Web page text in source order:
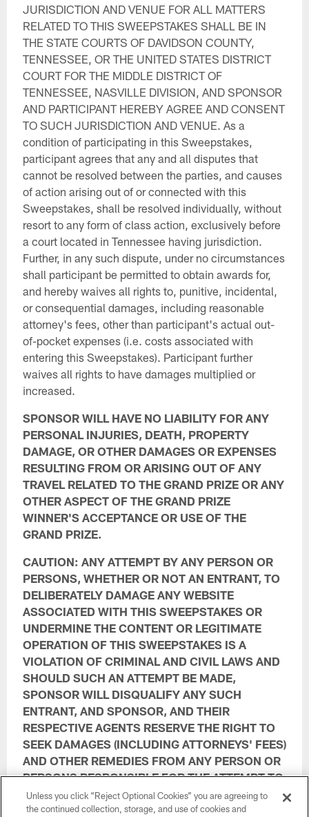
JURISDICTION AND VENUE FOR ALL MATTERS
RELATED TO THIS SWEEPSTAKES SHALL BE IN
THE STATE COURTS OF DAVIDSON COUNTY,
TENNESSEE, OR THE UNITED STATES DISTRICT
COURT FOR THE MIDDLE DISTRICT OF
TENNESSEE, NASVILLE DIVISION, AND SPONSOR
AND PARTICIPANT HEREBY AGREE AND CONSENT
TO SUCH JURISDICTION AND VENUE. As a
condition of participating in this Sweepstakes,
participant agrees that any and all disputes that
cannot be resolved between the parties, and causes
of action arising out of or connected with this
Sweepstakes, shall be resolved individually, without
resort to any form of class action, exclusively before
a court located in Tennessee having jurisdiction.
Further, in any such dispute, under no circumstances
shall participant be permitted to obtain awards for,
and hereby waives all rights to, punitive, incidental,
or consequential damages, including reasonable
attorney's fees, other than participant's actual out-
of-pocket expenses (i.e. costs associated with
entering this Sweepstakes). Participant further
waives all rights to have damages multiplied or
increased.
SPONSOR WILL HAVE NO LIABILITY FOR ANY
PERSONAL INJURIES, DEATH, PROPERTY
DAMAGE, OR OTHER DAMAGES OR EXPENSES
RESULTING FROM OR ARISING OUT OF ANY
TRAVEL RELATED TO THE GRAND PRIZE OR ANY
OTHER ASPECT OF THE GRAND PRIZE
WINNER'S ACCEPTANCE OR USE OF THE
GRAND PRIZE.
CAUTION: ANY ATTEMPT BY ANY PERSON OR
PERSONS, WHETHER OR NOT AN ENTRANT, TO
DELIBERATELY DAMAGE ANY WEBSITE
ASSOCIATED WITH THIS SWEEPSTAKES OR
UNDERMINE THE CONTENT OR LEGITIMATE
OPERATION OF THIS SWEEPSTAKES IS A
VIOLATION OF CRIMINAL AND CIVIL LAWS AND
SHOULD SUCH AN ATTEMPT BE MADE,
SPONSOR WILL DISQUALIFY ANY SUCH
ENTRANT, AND SPONSOR, AND THEIR
RESPECTIVE AGENTS RESERVE THE RIGHT TO
SEEK DAMAGES (INCLUDING ATTORNEYS' FEES)
AND OTHER REMEDIES FROM ANY PERSON OR
PERSONS RESPONSIBLE FOR THE ATTEMPT TO
THE FULLEST EXTENT PERMITTED BY LAW.
Unless you click “Reject Optional Cookies” you are agreeing to
the continued collection, storage, and use of cookies and